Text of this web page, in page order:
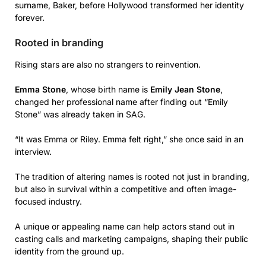
surname, Baker, before Hollywood transformed her identity
forever.
Rooted in branding
Rising stars are also no strangers to reinvention.
Emma Stone, whose birth name is Emily Jean Stone,
changed her professional name after finding out “Emily
Stone” was already taken in SAG.
“It was Emma or Riley. Emma felt right,” she once said in an
interview.
The tradition of altering names is rooted not just in branding,
but also in survival within a competitive and often image-
focused industry.
A unique or appealing name can help actors stand out in
casting calls and marketing campaigns, shaping their public
identity from the ground up.